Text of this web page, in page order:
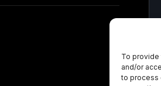
To
and/or
to process